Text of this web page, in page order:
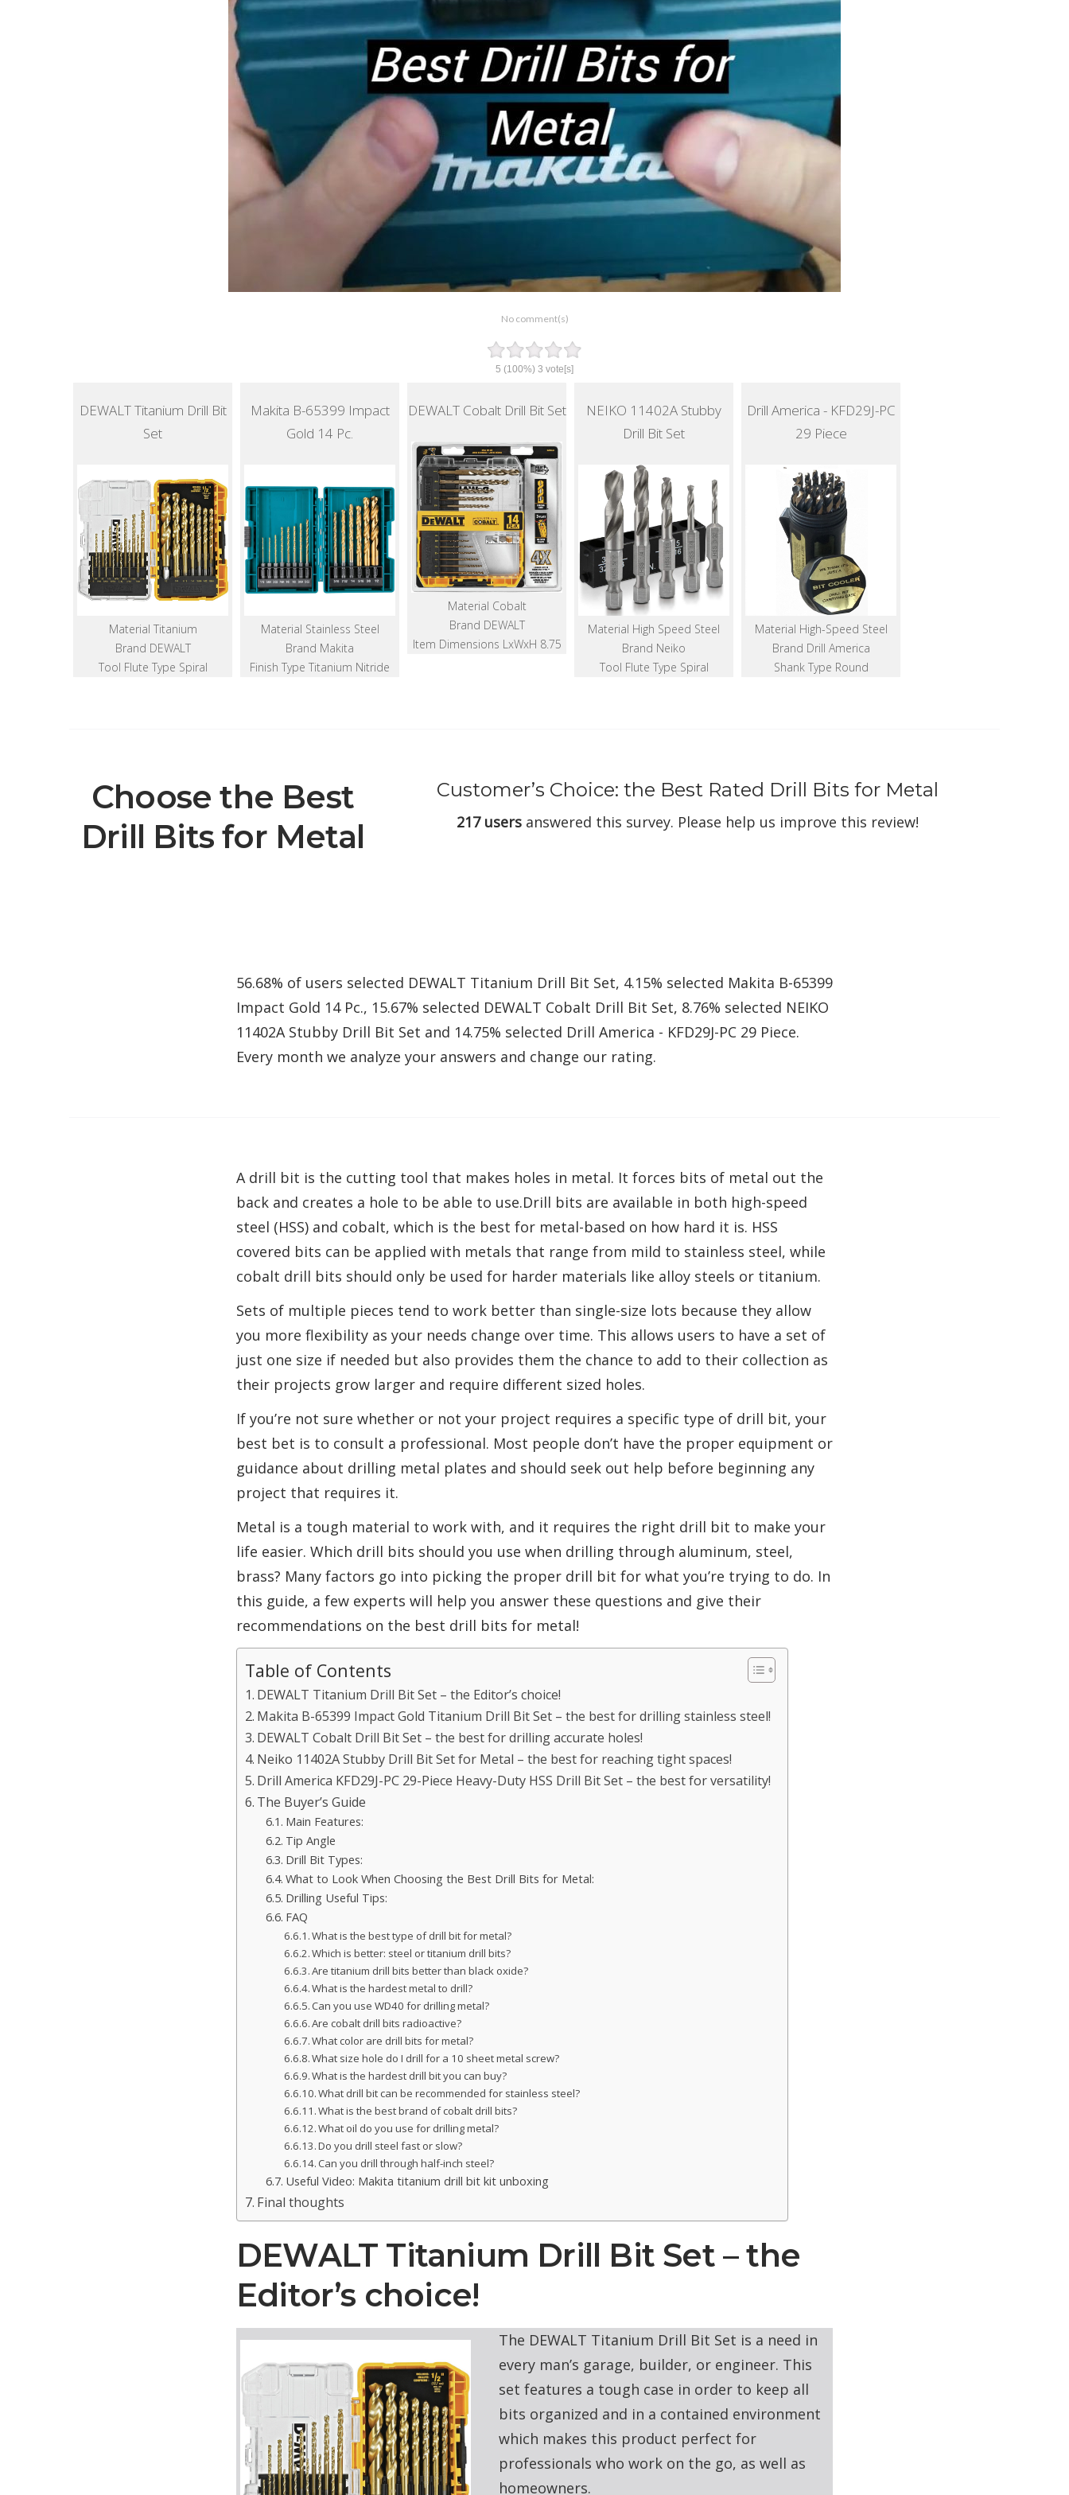
No comment(s)
5 (100%) 3 vote[s]
DEWALT Titanium Drill Bit
Set
Material Titanium
Brand DEWALT
Tool Flute Type Spiral
Makita B-65399 Impact
Gold 14 Pc.
Material Stainless Steel
Brand Makita
Finish Type Titanium Nitride
DEWALT Cobalt Drill Bit Set
Material Cobalt
Brand DEWALT
Item Dimensions LxWxH 8.75
NEIKO 11402A Stubby
Drill Bit Set
Material High Speed Steel
Brand Neiko
Tool Flute Type Spiral
Drill America - KFD29J-PC
29 Piece
Material High-Speed Steel
Brand Drill America
Shank Type Round
Choose the Best
Drill Bits for Metal
Customer’s Choice: the Best Rated Drill Bits for Metal
217 usersanswered this survey. Please help us improve this review!
56.68% of users selected DEWALT Titanium Drill Bit Set, 4.15% selected Makita B-65399
Impact Gold 14 Pc., 15.67% selected DEWALT Cobalt Drill Bit Set, 8.76% selected NEIKO
11402A Stubby Drill Bit Set and 14.75% selected Drill America - KFD29J-PC 29 Piece.
Every month we analyze your answers and change our rating.
A drill bit is the cutting tool that makes holes in metal. It forces bits of metal out the
back and creates a hole to be able to use.Drill bits are available in both high-speed
steel (HSS) and cobalt, which is the best for metal-based on how hard it is. HSS
covered bits can be applied with metals that range from mild to stainless steel, while
cobalt drill bits should only be used for harder materials like alloy steels or titanium.
Sets of multiple pieces tend to work better than single-size lots because they allow
you more flexibility as your needs change over time. This allows users to have a set of
just one size if needed but also provides them the chance to add to their collection as
their projects grow larger and require different sized holes.
If you’re not sure whether or not your project requires a specific type of drill bit, your
best bet is to consult a professional. Most people don’t have the proper equipment or
guidance about drilling metal plates and should seek out help before beginning any
project that requires it.
Metal is a tough material to work with, and it requires the right drill bit to make your
life easier. Which drill bits should you use when drilling through aluminum, steel,
brass? Many factors go into picking the proper drill bit for what you’re trying to do. In
this guide, a few experts will help you answer these questions and give their
recommendations on the best drill bits for metal!
Table of Contents
DEWALT Titanium Drill Bit Set – the Editor’s choice!
Makita B-65399 Impact Gold Titanium Drill Bit Set – the best for drilling stainless steel!
DEWALT Cobalt Drill Bit Set – the best for drilling accurate holes!
Neiko 11402A Stubby Drill Bit Set for Metal – the best for reaching tight spaces!
Drill America KFD29J-PC 29-Piece Heavy-Duty HSS Drill Bit Set – the best for versatility!
The Buyer’s Guide
Main Features:
Tip Angle
Drill Bit Types:
What to Look When Choosing the Best Drill Bits for Metal:
Drilling Useful Tips:
FAQ
What is the best type of drill bit for metal?
Which is better: steel or titanium drill bits?
Are titanium drill bits better than black oxide?
What is the hardest metal to drill?
Can you use WD40 for drilling metal?
Are cobalt drill bits radioactive?
What color are drill bits for metal?
What size hole do I drill for a 10 sheet metal screw?
What is the hardest drill bit you can buy?
What drill bit can be recommended for stainless steel?
What is the best brand of cobalt drill bits?
What oil do you use for drilling metal?
Do you drill steel fast or slow?
Can you drill through half-inch steel?
Useful Video: Makita titanium drill bit kit unboxing
Final thoughts
DEWALT Titanium Drill Bit Set – the
Editor’s choice!
The DEWALT Titanium Drill Bit Set is a need in
every man’s garage, builder, or engineer. This
set features a tough case in order to keep all
bits organized and in a contained environment
which makes this product perfect for
professionals who work on the go, as well as
homeowners.